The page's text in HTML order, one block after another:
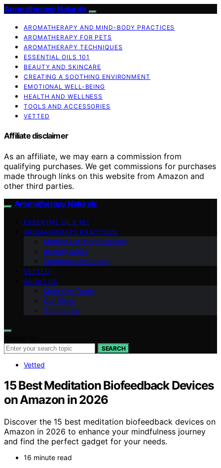
Aromatherapy Naturals
AROMATHERAPY AND MIND-BODY PRACTICES
AROMATHERAPY FOR PETS
AROMATHERAPY TECHNIQUES
ESSENTIAL OILS 101
BEAUTY AND SKINCARE
CREATING A SOOTHING ENVIRONMENT
EMOTIONAL WELL-BEING
HEALTH AND WELLNESS
TOOLS AND ACCESSORIES
VETTED
Affiliate disclaimer
As an affiliate, we may earn a commission from
qualifying purchases. We get commissions for purchases
made through links on this website from Amazon and
other third parties.
Aromatherapy Naturals
ESSENTIAL OILS 101
AROMATHERAPY PRACTICES
Methods of Aromatherapy
Anxiety Relief
Emotional Well-being
VETTED
ABOUT US
Meet Our Team
Our Vision
Contact Us
SEARCH
Vetted
15 Best Meditation Biofeedback Devices
on Amazon in 2026
Discover the 15 best meditation biofeedback devices on
Amazon in 2026 to enhance your mindfulness journey
and find the perfect gadget for your needs.
16 minute read